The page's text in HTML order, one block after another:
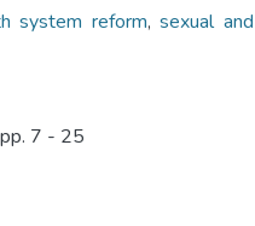
system reform,sexual and
7 - 25